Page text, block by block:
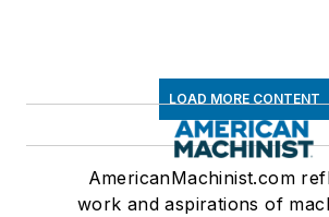
LOAD MORE CONTENT
AmericanMachinist.com
work and aspirations of